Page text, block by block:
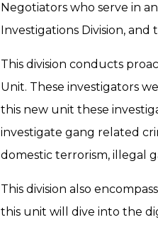
Negotiators who serve in
Investigations Division, and
This division conducts
Unit. These investigators
this new unit these
investigate gang related
domestic terrorism, illegal
This division also
this unit will dive into the